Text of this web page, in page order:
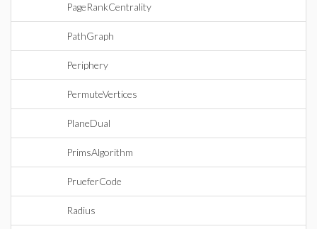
PageRankCentrality
PathGraph
Periphery
PermuteVertices
PlaneDual
PrimsAlgorithm
PrueferCode
Radius